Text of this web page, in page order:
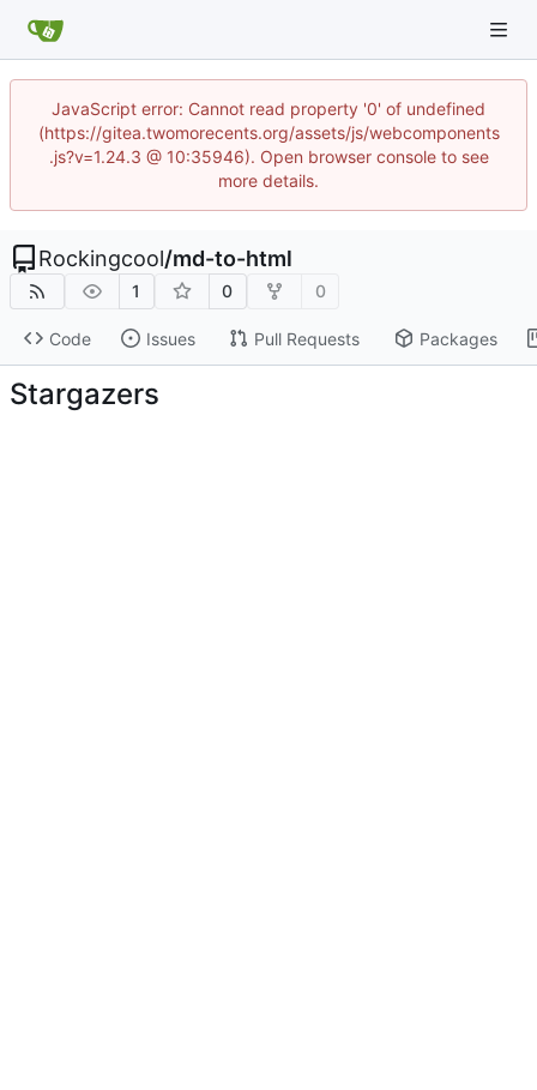
JavaScript error: Cannot read property '0' of undefined
(https://gitea.twomorecents.org/assets/js/webcomponents
.js?v=1.24.3 @ 10:35946). Open browser console to see
more details.
Rockingcool/md-to-html
1 0 0
Code Issues Pull Requests Packages
Stargazers